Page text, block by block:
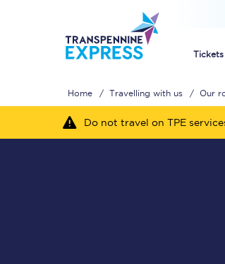
Tickets
Home Travelling with us Our
Do not travel on TPE